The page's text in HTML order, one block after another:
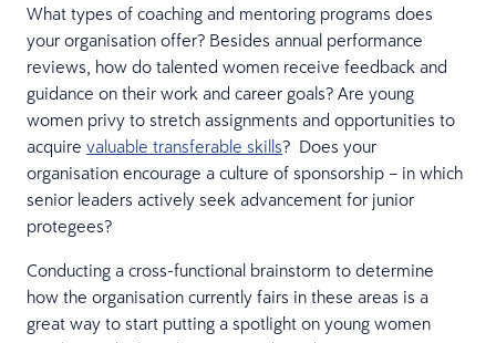
What types of coaching and mentoring programs does
your organisation offer? Besides annual performance
reviews, how do talented women receive feedback and
guidance on their work and career goals? Are young
women privy to stretch assignments and opportunities to
acquire valuable transferable skills? Does your
organisation encourage a culture of sponsorship – in which
senior leaders actively seek advancement for junior
protegees?
Conducting a cross-functional brainstorm to determine
how the organisation currently fairs in these areas is a
great way to start putting a spotlight on young women